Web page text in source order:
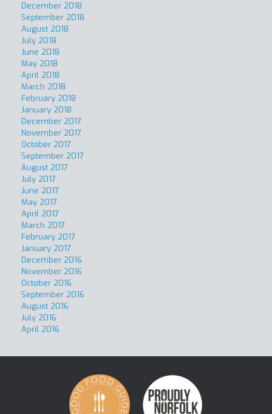
December 2018
September 2018
August 2018
July 2018
June 2018
May 2018
April 2018
March 2018
February 2018
January 2018
December 2017
November 2017
October 2017
September 2017
August 2017
July 2017
June 2017
May 2017
April 2017
March 2017
February 2017
January 2017
December 2016
November 2016
October 2016
September 2016
August 2016
July 2016
April 2016